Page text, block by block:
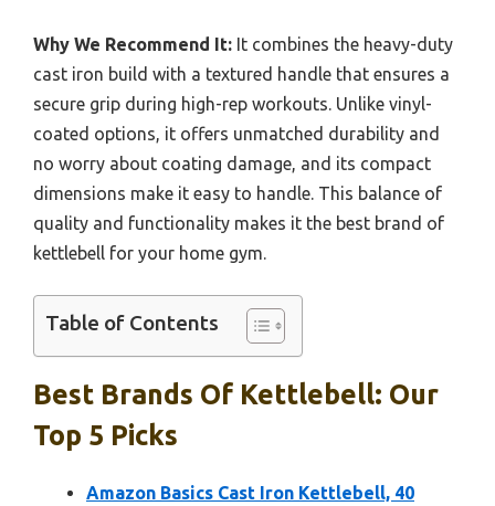
Why We Recommend It: It combines the heavy-duty
cast iron build with a textured handle that ensures a
secure grip during high-rep workouts. Unlike vinyl-
coated options, it offers unmatched durability and
no worry about coating damage, and its compact
dimensions make it easy to handle. This balance of
quality and functionality makes it the best brand of
kettlebell for your home gym.
Table of Contents
Best Brands Of Kettlebell: Our
Top 5 Picks
Amazon Basics Cast Iron Kettlebell, 40